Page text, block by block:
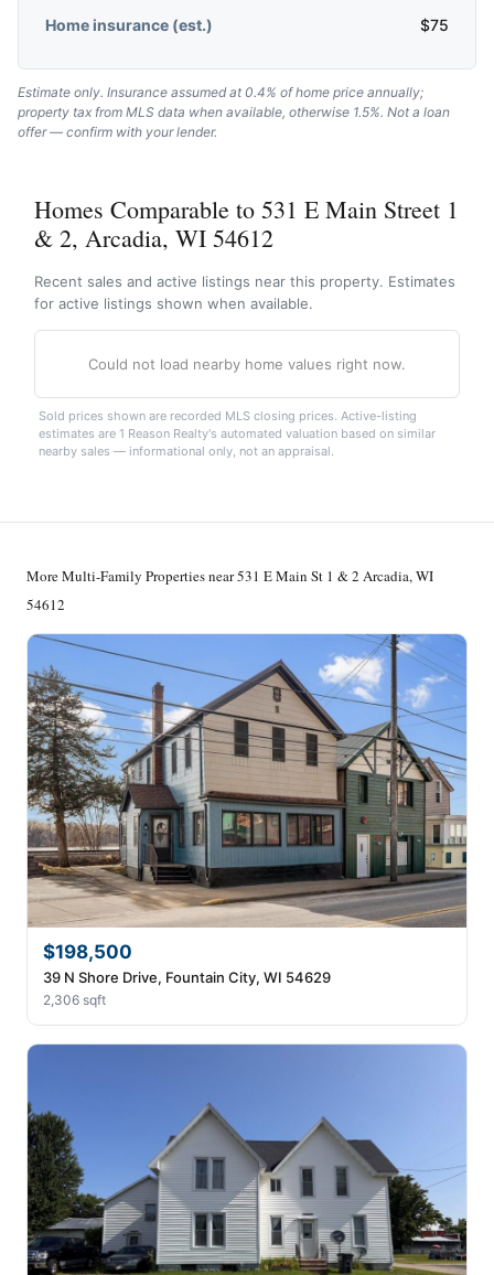
Home insurance (est.)
$75
Estimate only. Insurance assumed at 0.4% of home price annually;
property tax from MLS data when available, otherwise 1.5%. Not a loan
offer — confirm with your lender.
Homes Comparable to 531 E Main Street 1
& 2, Arcadia, WI 54612
Recent sales and active listings near this property. Estimates
for active listings shown when available.
Could not load nearby home values right now.
Sold prices shown are recorded MLS closing prices. Active-listing
estimates are 1 Reason Realty's automated valuation based on similar
nearby sales — informational only, not an appraisal.
More Multi-Family Properties near 531 E Main St 1 & 2 Arcadia, WI
54612
$198,500
39 N Shore Drive, Fountain City, WI 54629
2,306 sqft